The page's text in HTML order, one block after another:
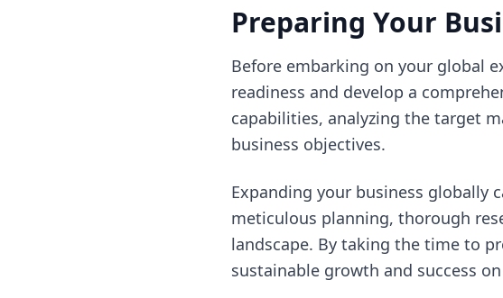
Preparing Your
Before embarking on your global
readiness and develop a
capabilities, analyzing the target
business objectives.
Expanding your business globally
meticulous planning, thorough
landscape. By taking the time to
sustainable growth and success